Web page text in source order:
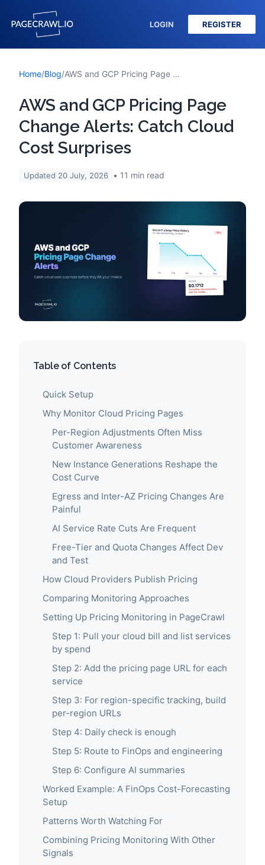
LOGIN REGISTER
Home/Blog/ AWS and GCP Pricing Page Change Alerts: Catch Cloud Cost Surprises
AWS and GCP Pricing Page
Change Alerts: Catch Cloud
Cost Surprises
Updated 20 July, 2026 11 min read
Table of Contents
Quick Setup
Why Monitor Cloud Pricing Pages
Per-Region Adjustments Often Miss
Customer Awareness
New Instance Generations Reshape the
Cost Curve
Egress and Inter-AZ Pricing Changes Are
Painful
AI Service Rate Cuts Are Frequent
Free-Tier and Quota Changes Affect Dev
and Test
How Cloud Providers Publish Pricing
Comparing Monitoring Approaches
Setting Up Pricing Monitoring in PageCrawl
Step 1: Pull your cloud bill and list services
by spend
Step 2: Add the pricing page URL for each
service
Step 3: For region-specific tracking, build
per-region URLs
Step 4: Daily check is enough
Step 5: Route to FinOps and engineering
Step 6: Configure AI summaries
Worked Example: A FinOps Cost-Forecasting
Setup
Patterns Worth Watching For
Combining Pricing Monitoring With Other
Signals